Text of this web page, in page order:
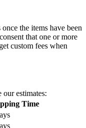
the items have been
that one or more
custom fees when
estimates:
Time